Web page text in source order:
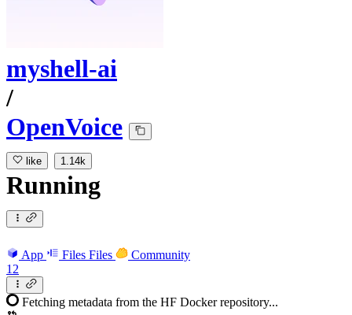
myshell-ai
/
OpenVoice
like 1.14k
Running
App Files Files
Community
12
Fetching metadata from the HF Docker repository...